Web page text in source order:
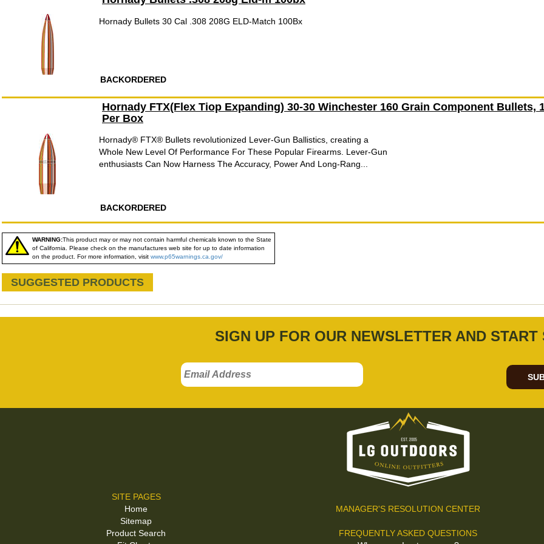
Hornady Bullets 30 Cal .308 208G ELD-Match 100Bx
BACKORDERED
Hornady FTX(Flex Tiop Expanding) 30-30 Winchester 160 Grain Component Bullets,
Per Box
Hornady® FTX® Bullets revolutionized Lever-Gun Ballistics, creating a
Whole New Level Of Performance For These Popular Firearms. Lever-Gun
enthusiasts Can Now Harness The Accuracy, Power And Long-Rang...
BACKORDERED
WARNING:This product may or may not contain harmful chemicals known to the State
of California. Please check on the manufactures web site for up to date information
on the product. For more information, visit www.p65warnings.ca.gov/
SUGGESTED PRODUCTS
SIGN UP FOR OUR NEWSLETTER AND START
SITE PAGES
Home
Sitemap
Product Search
MANAGER'S RESOLUTION CENTER
FREQUENTLY ASKED QUESTIONS